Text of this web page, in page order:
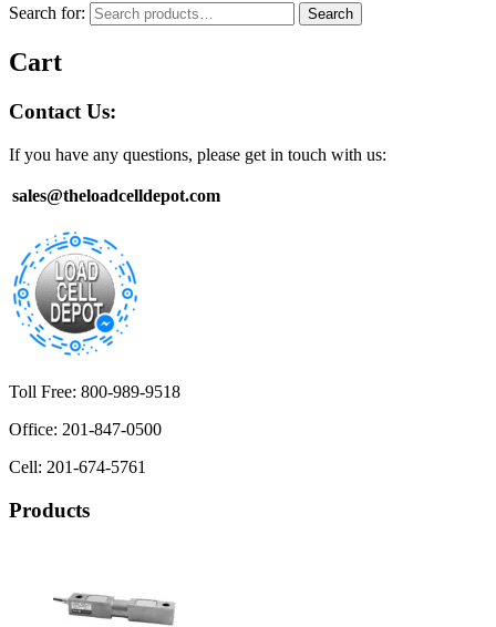
Search for: Search
Cart
Contact Us:
If you have any questions, please get in touch with us:
sales@theloadcelldepot.com
Toll Free: 800-989-9518
Office: 201-847-0500
Cell: 201-674-5761
Products